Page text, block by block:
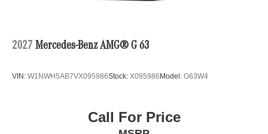
2027 Mercedes-Benz AMG® G 63
VIN: W1NWH5AB7VX095986Stock: X095986Model: G63W4
Call For Price